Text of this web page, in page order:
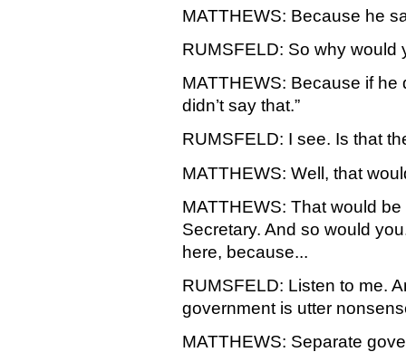
MATTHEWS: Because he
RUMSFELD: So why would
MATTHEWS: Because if he
didn’t say that.”
RUMSFELD: I see. Is that
MATTHEWS: Well, that
MATTHEWS: That would
Secretary. And so would
here, because...
RUMSFELD: Listen to me.
government is utter
MATTHEWS: Separate